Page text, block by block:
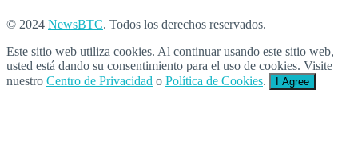
© 2024 NewsBTC. Todos los derechos reservados.
Este sitio web utiliza cookies. Al continuar usando este sitio web,
usted está dando su consentimiento para el uso de cookies. Visite
nuestro Centro de Privacidad o Política de Cookies. I Agree